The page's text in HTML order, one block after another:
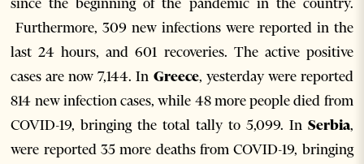
Furthermore, 309 new infections were reported in the
last 24 hours, and 601 recoveries. The active positive
cases are now 7,144. In Greece, yesterday were reported
814 new infection cases, while 48 more people died from
COVID-19, bringing the total tally to 5,099. In Serbia,
were reported 35 more deaths from COVID-19, bringing